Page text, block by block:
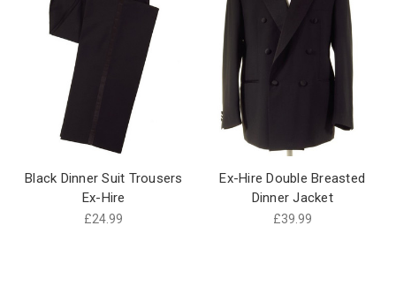
Black Dinner Suit Trousers
Ex-Hire
£24.99
Ex-Hire Double Breasted
Dinner Jacket
£39.99